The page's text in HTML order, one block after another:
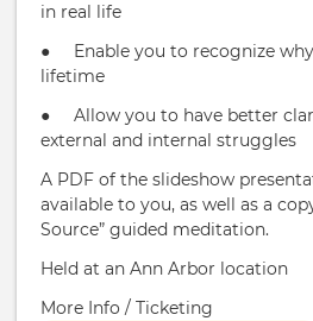
in real life
● Enable you to recognize
lifetime
● Allow you to have better
external and internal struggles
A PDF of the slideshow
available to you, as well as a
Source” guided meditation.
Held at an Ann Arbor location
More Info / Ticketing